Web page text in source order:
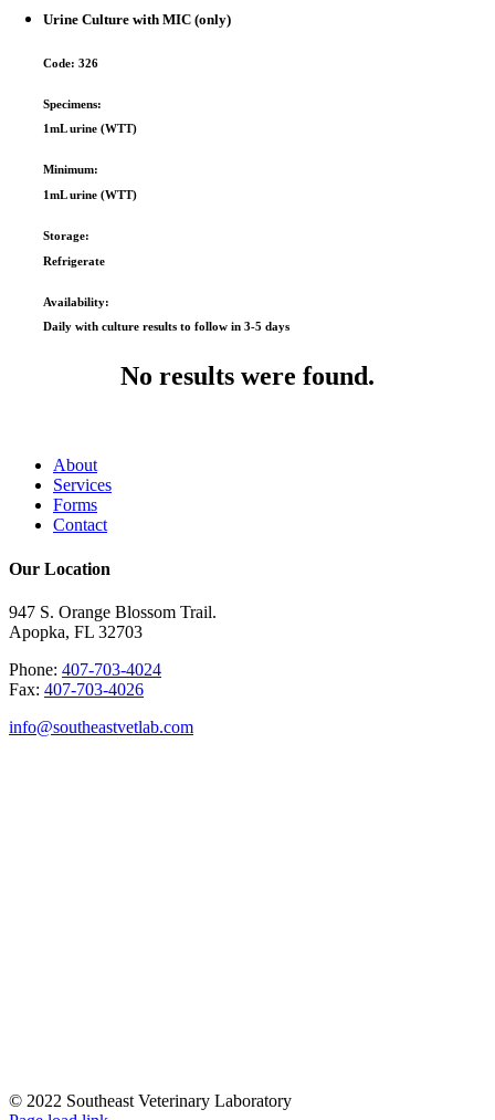
Urine Culture with MIC (only)
Code:326
Specimens:
1mL urine (WTT)
Minimum:
1mL urine (WTT)
Storage:
Refrigerate
Availability:
Daily with culture results to follow in 3-5 days
No results were found.
About
Services
Forms
Contact
Our Location
947 S. Orange Blossom Trail.
Apopka, FL 32703
Phone: 407-703-4024
Fax: 407-703-4026
info@southeastvetlab.com
© 2022 Southeast Veterinary Laboratory